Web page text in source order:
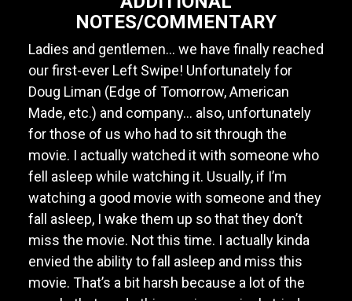
NOTES/COMMENTARY
Ladies and gentlemen... we have finally reached
our first-ever Left Swipe! Unfortunately for
Doug Liman (Edge of Tomorrow, American
Made, etc.) and company... also, unfortunately
for those of us who had to sit through the
movie. I actually watched it with someone who
fell asleep while watching it. Usually, if I’m
watching a good movie with someone and they
fall asleep, I wake them up so that they don’t
miss the movie. Not this time. I actually kinda
envied the ability to fall asleep and miss this
movie. That’s a bit harsh because a lot of the